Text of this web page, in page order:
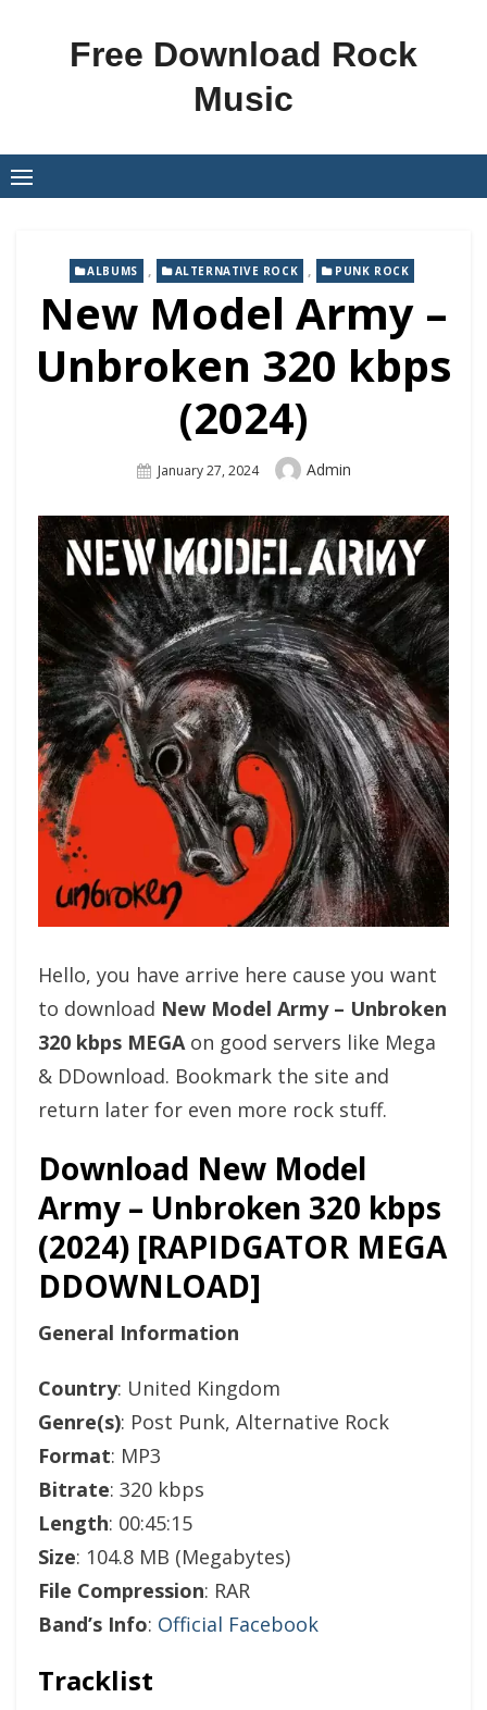
Free Download Rock
Music
ALBUMS , ALTERNATIVE ROCK , PUNK ROCK
New Model Army –
Unbroken 320 kbps
(2024)
Posted
January 27, 2024 Author
Admin
Hello, you have arrive here cause you want
to download New Model Army – Unbroken
320 kbps MEGAon good servers like Mega
& DDownload. Bookmark the site and
return later for even more rock stuff.
Download New Model
Army – Unbroken 320 kbps
(2024) [RAPIDGATOR MEGA
DDOWNLOAD]
General Information
Country: United Kingdom
Genre(s): Post Punk, Alternative Rock
Format: MP3
Bitrate: 320 kbps
Length: 00:45:15
Size: 104.8 MB (Megabytes)
File Compression: RAR
Band’s Info: Official Facebook
Tracklist